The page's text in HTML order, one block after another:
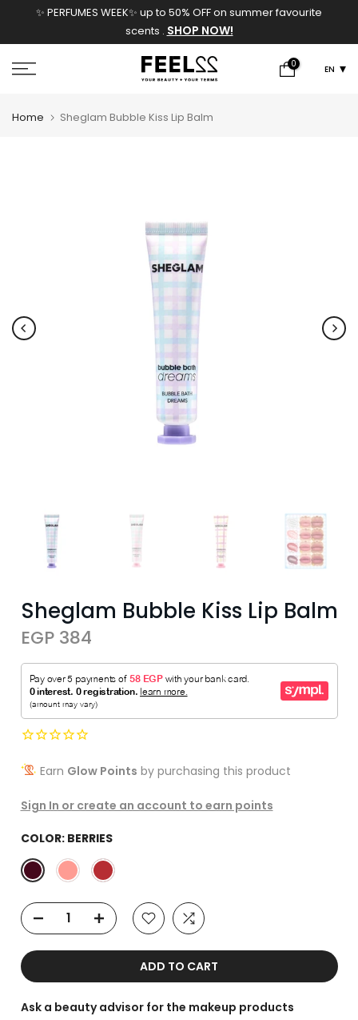
✨ PERFUMES WEEK✨ up to 50% OFF on summer favourite
scents . SHOP NOW!
0 EN
Home Sheglam Bubble Kiss Lip Balm
Sheglam Bubble Kiss Lip Balm
EGP 384
Earn Glow Points by purchasing this product
Sign In or create an account to earn points
COLOR: BERRIES
ADD TO CART
Ask a beauty advisor for the makeup products